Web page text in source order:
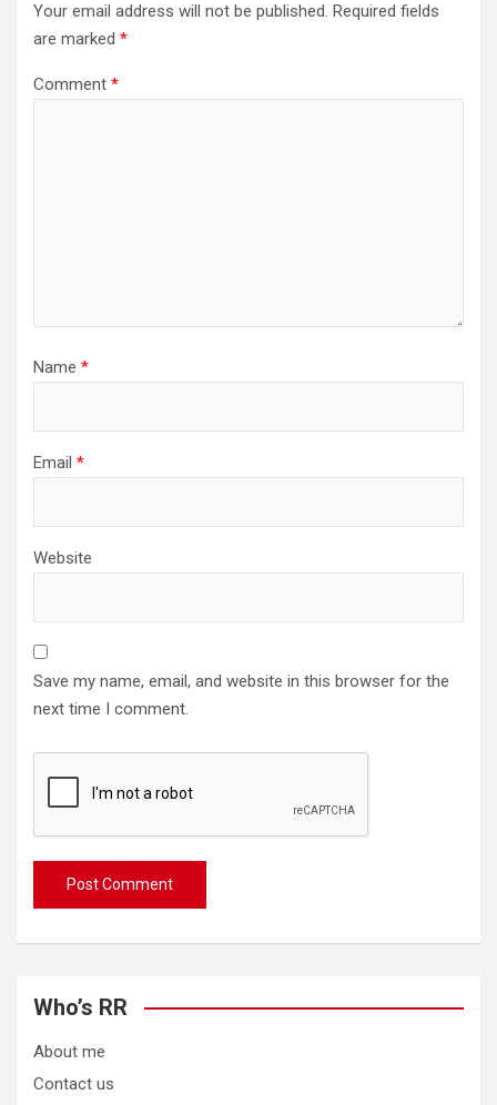
Your email address will not be published. Required fields
are marked *
Comment *
Name *
Email *
Website
Save my name, email, and website in this browser for the
next time I comment.
Who’s RR
About me
Contact us